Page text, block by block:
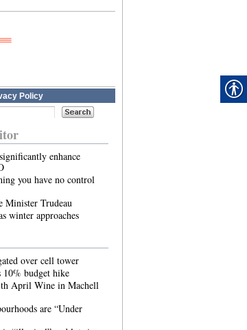
Policy
enhance
you have no control
Minister Trudeau
winter approaches
over cell tower
10% budget hike
April Wine in Machell
are “Under